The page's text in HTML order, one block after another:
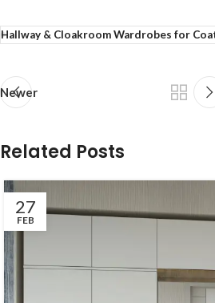
Hallway & Cloakroom Wardrobes for
Newer
Related Posts
27
FEB